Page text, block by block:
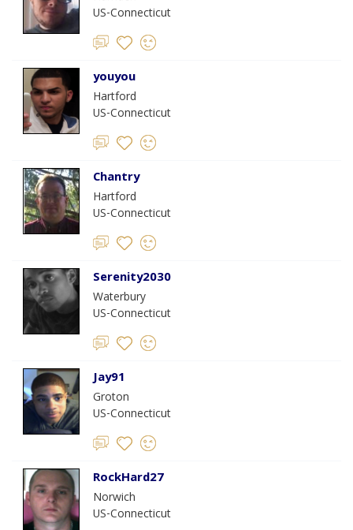
US-Connecticut
youyou
Hartford
US-Connecticut
Chantry
Hartford
US-Connecticut
Serenity2030
Waterbury
US-Connecticut
Jay91
Groton
US-Connecticut
RockHard27
Norwich
US-Connecticut